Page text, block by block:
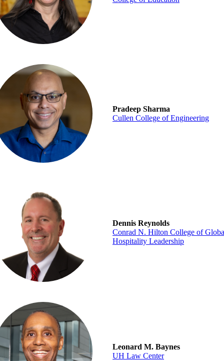
Pradeep Sharma
Cullen College of Engineering
Dennis Reynolds
Conrad N. Hilton College of
Hospitality Leadership
Leonard M. Baynes
UH Law Center